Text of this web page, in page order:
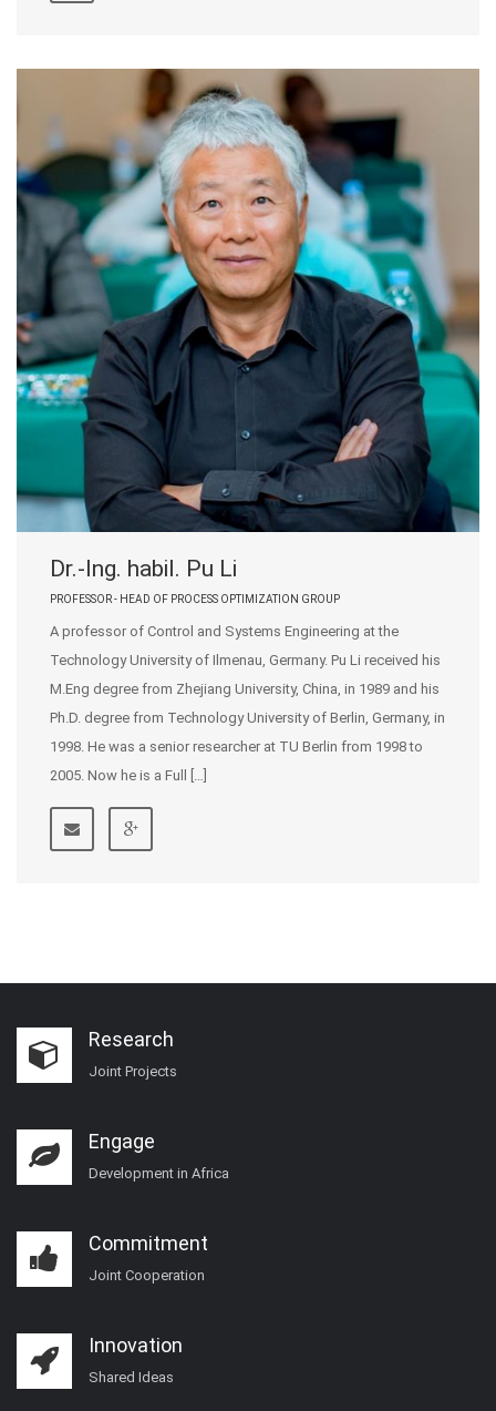
Dr.-Ing. habil. Pu Li
PROFESSOR - HEAD OF PROCESS OPTIMIZATION GROUP
A professor of Control and Systems Engineering at the
Technology University of Ilmenau, Germany. Pu Li received his
M.Eng degree from Zhejiang University, China, in 1989 and his
Ph.D. degree from Technology University of Berlin, Germany, in
1998. He was a senior researcher at TU Berlin from 1998 to
2005. Now he is a Full […]
Research
Joint Projects
Engage
Development in Africa
Commitment
Joint Cooperation
Innovation
Shared Ideas